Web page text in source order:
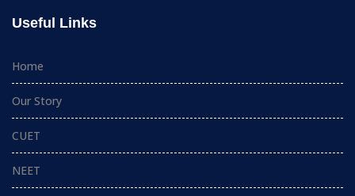
Useful Links
Home
Our Story
CUET
NEET